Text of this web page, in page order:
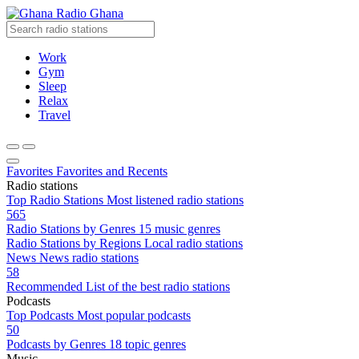
Radio Ghana
Work
Gym
Sleep
Relax
Travel
Favorites Favorites and Recents
Radio stations
Top Radio Stations Most listened radio stations
565
Radio Stations by Genres 15 music genres
Radio Stations by Regions Local radio stations
News News radio stations
58
Recommended List of the best radio stations
Podcasts
Top Podcasts Most popular podcasts
50
Podcasts by Genres 18 topic genres